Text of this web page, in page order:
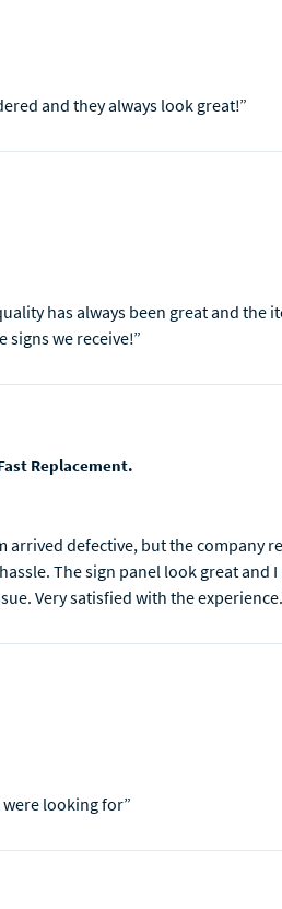
and they always look great!”
has always been great and the
we receive!”
Replacement.
arrived defective, but the company
The sign panel look great and
Very satisfied with the experience.”
looking for”